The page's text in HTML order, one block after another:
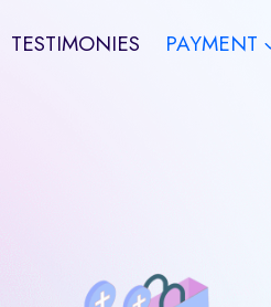
TESTIMONIES PAYMENT